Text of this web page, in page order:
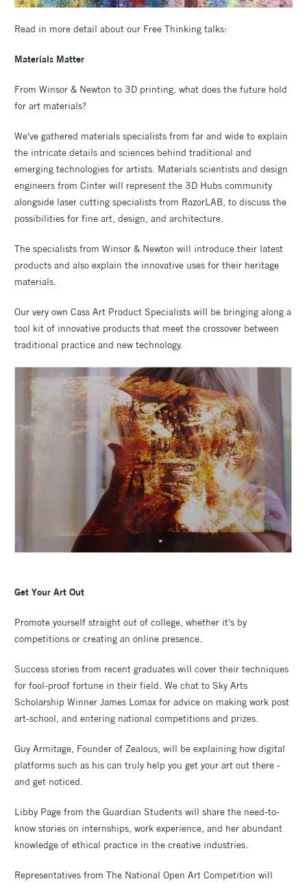
Read in more detail about our Free Thinking talks:
Materials Matter
From Winsor & Newton to 3D printing, what does the future hold
for art materials?
We've gathered materials specialists from far and wide to explain
the intricate details and sciences behind traditional and
emerging technologies for artists. Materials scientists and design
engineers from Cinter will represent the 3D Hubs community
alongside laser cutting specialists from RazorLAB, to discuss the
possibilities for fine art, design, and architecture.
The specialists from Winsor & Newton will introduce their latest
products and also explain the innovative uses for their heritage
materials.
Our very own Cass Art Product Specialists will be bringing along a
tool kit of innovative products that meet the crossover between
traditional practice and new technology.
Get Your Art Out
Promote yourself straight out of college, whether it's by
competitions or creating an online presence.
Success stories from recent graduates will cover their techniques
for fool-proof fortune in their field. We chat to Sky Arts
Scholarship Winner James Lomax for advice on making work post
art-school, and entering national competitions and prizes.
Guy Armitage, Founder of Zealous, will be explaining how digital
platforms such as his can truly help you get your art out there -
and get noticed.
Libby Page from the Guardian Students will share the need-to-
know stories on internships, work experience, and her abundant
knowledge of ethical practice in the creative industries.
Representatives from The National Open Art Competition will